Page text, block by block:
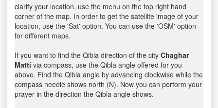
clarify your location, use the menu on the top right hand
corner of the map. In order to get the satellite image of your
location, use the 'Sat' option. You can use the 'OSM' option
for different maps.
If you want to find the Qibla direction of the city Chaghar
Matti via compass, use the Qibla angle offered for you
above. Find the Qibla angle by advancing clockwise while the
compass needle shows north (N). Now you can perform your
prayer in the direction the Qibla angle shows.